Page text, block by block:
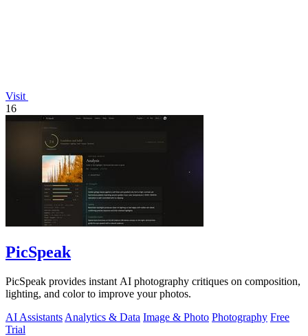
Visit
16
PicSpeak
PicSpeak provides instant AI photography critiques on composition,
lighting, and color to improve your photos.
AI Assistants Analytics & Data Image & Photo Photography Free
Trial